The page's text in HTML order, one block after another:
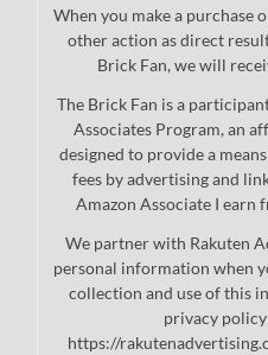
When you make a purchase
other action as direct
Brick Fan, we will
The Brick Fan is a
Associates Program, an
designed to provide a
fees by advertising and
Amazon Associate I earn
We partner with Rakuten
personal information when
collection and use of this
privacy
https://